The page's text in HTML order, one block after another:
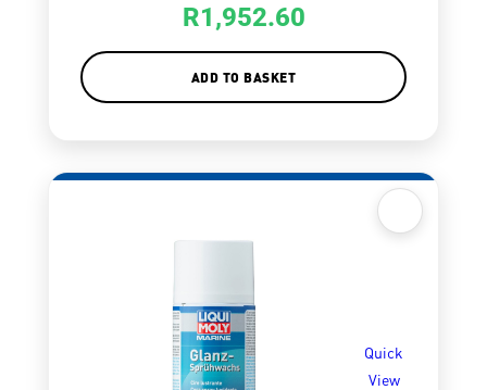
R1,952.60
ADD TO BASKET
Quick
View